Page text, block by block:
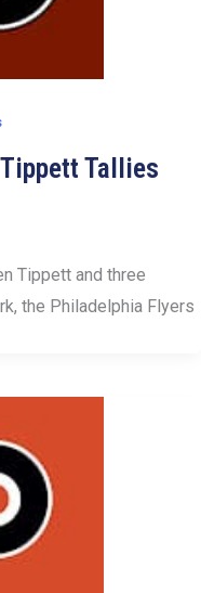
Tallies
Tippett and three
the Philadelphia Flyers